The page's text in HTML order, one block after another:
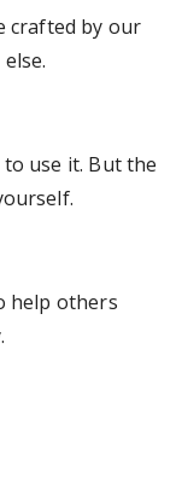
crafted by our
use it. But the
help others